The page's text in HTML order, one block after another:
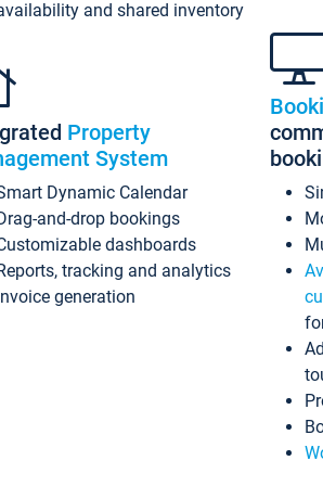
and shared inventory
Property
System
Dynamic Calendar
and-drop bookings
dashboards
tracking and analytics
generation